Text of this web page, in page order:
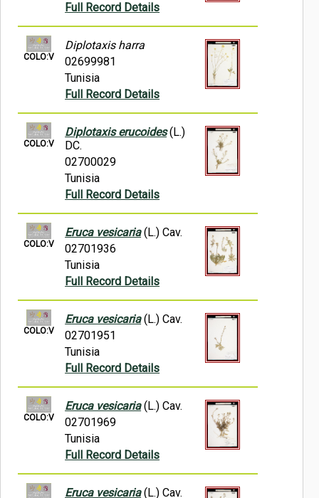
Full Record Details
COLO:V
Diplotaxis harra
02699981
Tunisia
Full Record Details
COLO:V
Diplotaxis erucoides(L.)
DC.
02700029
Tunisia
Full Record Details
COLO:V
Eruca vesicaria(L.) Cav.
02701936
Tunisia
Full Record Details
COLO:V
Eruca vesicaria(L.) Cav.
02701951
Tunisia
Full Record Details
COLO:V
Eruca vesicaria(L.) Cav.
02701969
Tunisia
Full Record Details
Eruca vesicaria(L.) Cav.